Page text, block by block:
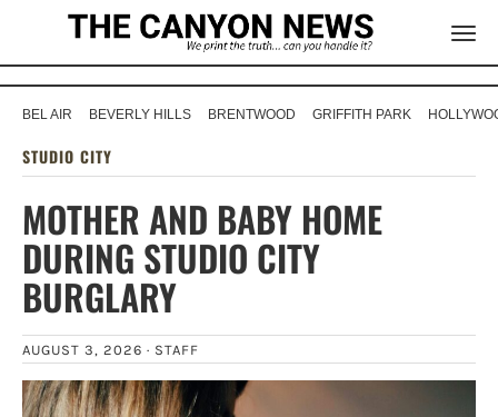
BEL AIR BEVERLY HILLS BRENTWOOD GRIFFITH PARK
STUDIO CITY
MOTHER AND BABY HOME
DURING STUDIO CITY
BURGLARY
AUGUST 3, 2026 · STAFF